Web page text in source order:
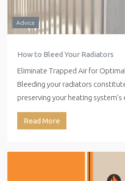
Advice
How to Bleed Your Radiators
Eliminate Trapped Air for
Bleeding your radiators
preserving your heating
Read More